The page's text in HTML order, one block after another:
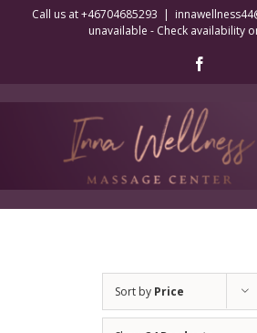
Call us at +46704685293 |
unavailable - Check availability
Sort by Price